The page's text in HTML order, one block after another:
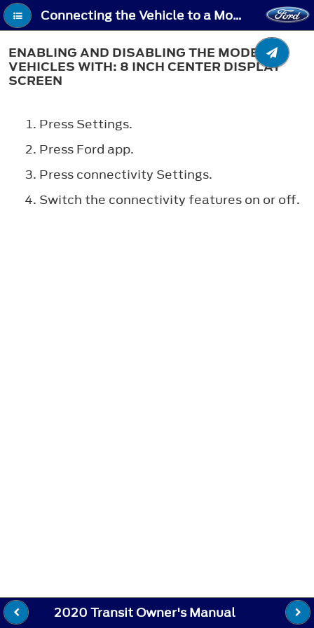
Connecting the Vehicle to a Mobile Network - Enabling and Disabling the Modem - Vehicles With: 8 Inch Center Display Screen
ENABLING AND DISABLING THE MODEM -
VEHICLES WITH: 8 INCH CENTER DISPLAY
SCREEN
Press Settings.
Press Ford app.
Press connectivity Settings.
Switch the connectivity features on or off.
2020 Transit Owner's Manual